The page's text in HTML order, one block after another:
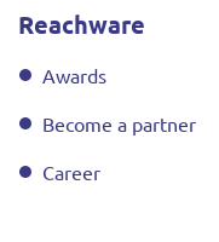
Reachware
Awards
Become a partner
Career